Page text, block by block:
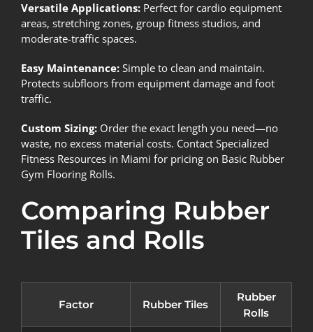
Versatile Applications: Perfect for cardio equipment
areas, stretching zones, group fitness studios, and
moderate-traffic spaces.
Easy Maintenance: Simple to clean and maintain.
Protects subfloors from equipment damage and foot
traffic.
Custom Sizing: Order the exact length you need—no
waste, no excess material costs. Contact Specialized
Fitness Resources in Miami for pricing on Basic Rubber
Gym Flooring Rolls.
Comparing Rubber
Tiles and Rolls
Factor Rubber Tiles
Rubber
Rolls